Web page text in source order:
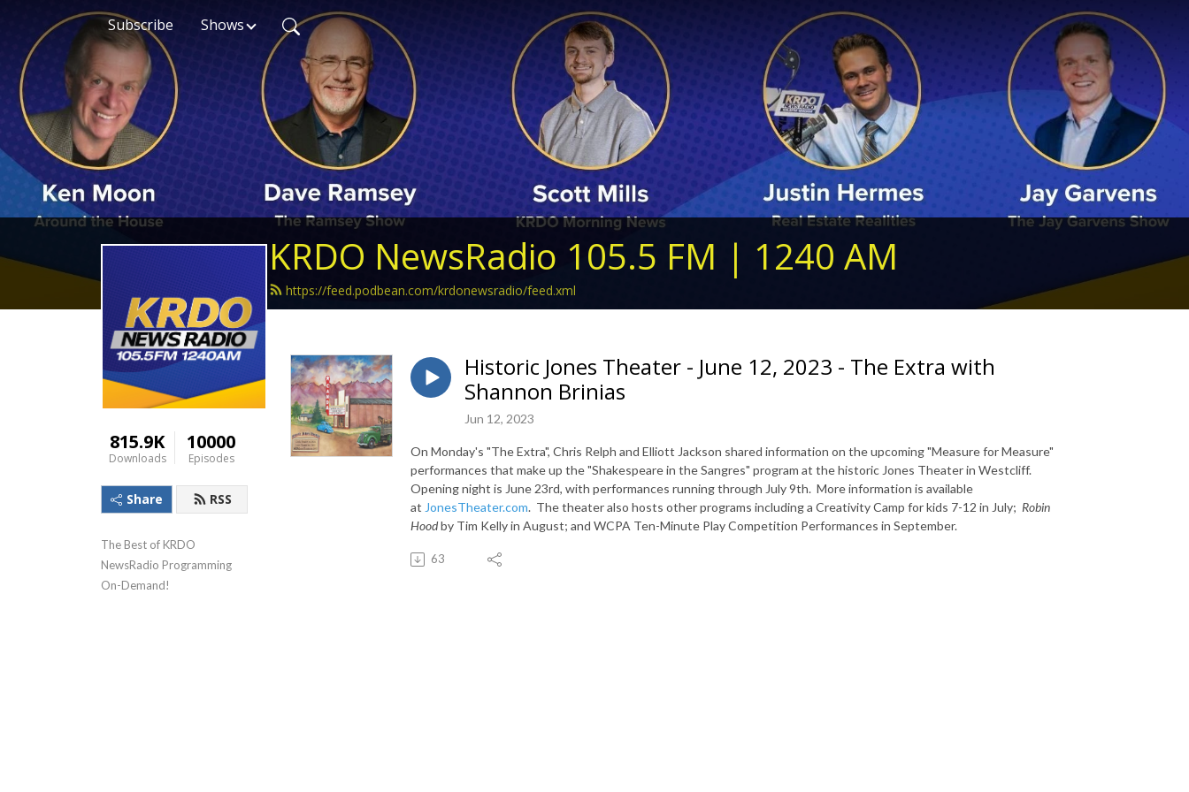
Subscribe Shows
KRDO NewsRadio 105.5 FM | 1240 AM
https://feed.podbean.com/krdonewsradio/feed.xml
815.9K
Downloads
10000
Episodes
Share RSS
The Best of KRDO
NewsRadio Programming
On-Demand!
Historic Jones Theater - June 12, 2023 - The Extra with
Shannon Brinias
Jun 12, 2023
On Monday's "The Extra", Chris Relph and Elliott Jackson shared information on the upcoming "Measure for Measure"
performances that make up the "Shakespeare in the Sangres" program at the historic Jones Theater in Westcliff.
Opening night is June 23rd, with performances running through July 9th. More information is available
at JonesTheater.com. The theater also hosts other programs including a Creativity Camp for kids 7-12 in July; Robin
Hoodby Tim Kelly in August; and WCPA Ten-Minute Play Competition Performances in September.
63